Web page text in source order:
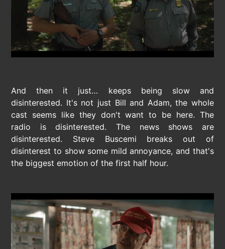
And then it just… keeps being slow and
disinterested. It's not just Bill and Adam, the whole
cast seems like they don't want to be here. The
radio is disinterested. The news shows are
disinterested. Steve Buscemi breaks out of
disinterest to show some mild annoyance, and that's
the biggest emotion of the first half hour.